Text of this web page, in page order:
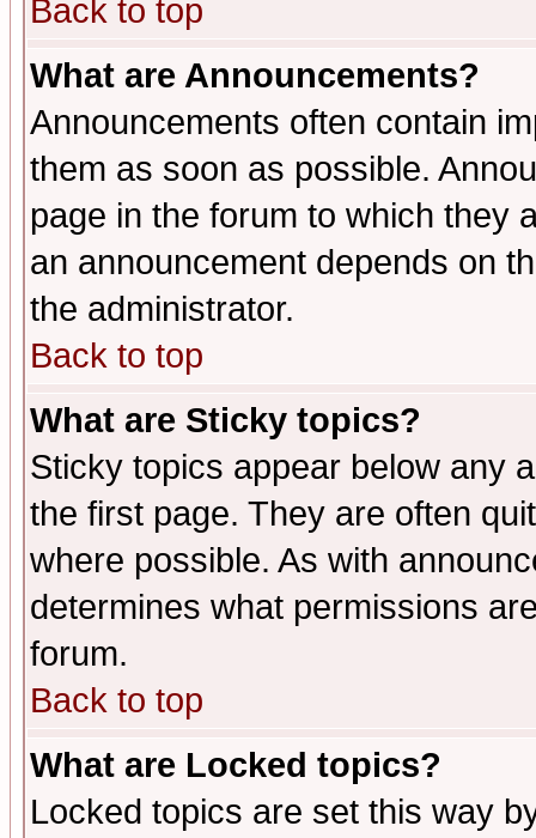
Back to top
What are Announcements?
Announcements often contain
them as soon as possible.
page in the forum to which they
an announcement depends on
the administrator.
Back to top
What are Sticky topics?
Sticky topics appear below any
the first page. They are often
where possible. As with
determines what permissions
forum.
Back to top
What are Locked topics?
Locked topics are set this way